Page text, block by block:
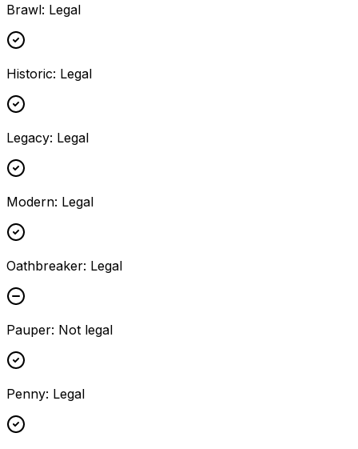
Brawl: Legal
Historic: Legal
Legacy: Legal
Modern: Legal
Oathbreaker: Legal
Pauper: Not legal
Penny: Legal